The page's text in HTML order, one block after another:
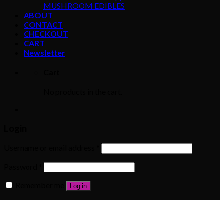
MUSHROOM EDIBLES
ABOUT
CONTACT
CHECKOUT
CART
Newsletter
Log in